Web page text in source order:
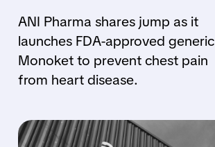
ANI Pharma shares jump as it
launches FDA-approved generic
Monoket to prevent chest pain
from heart disease.